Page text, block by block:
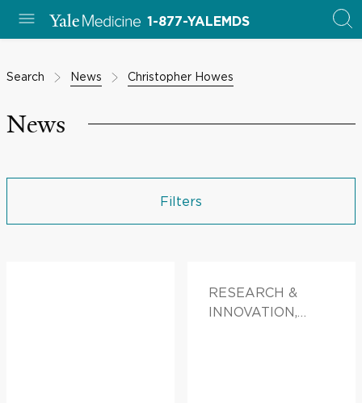
1-877-YALEMDS
Search News Christopher Howes
News
Filters
RESEARCH &
INNOVATION,